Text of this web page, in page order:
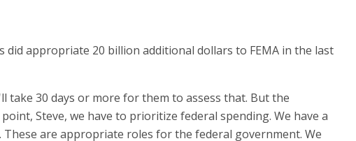
appropriate 20 billion additional dollars to FEMA in the last
take 30 days or more for them to assess that. But the
Steve, we have to prioritize federal spending. We have a
are appropriate roles for the federal government. We